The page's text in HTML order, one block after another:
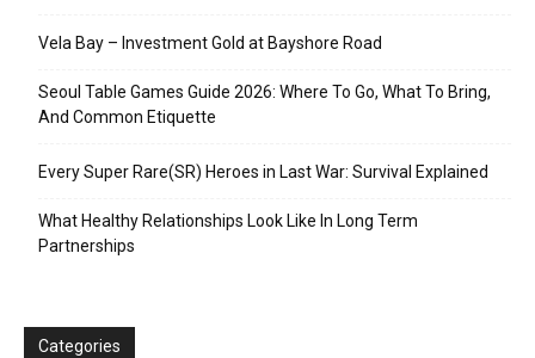
Vela Bay – Investment Gold at Bayshore Road
Seoul Table Games Guide 2026: Where To Go, What To Bring,
And Common Etiquette
Every Super Rare(SR) Heroes in Last War: Survival Explained
What Healthy Relationships Look Like In Long Term
Partnerships
Categories